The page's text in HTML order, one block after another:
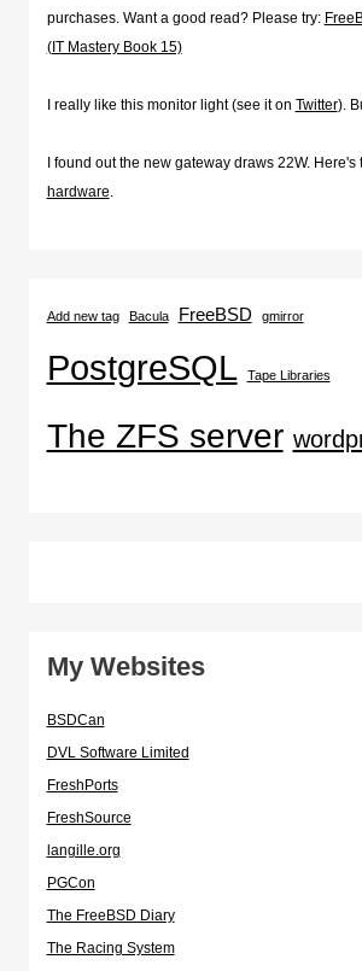
purchases. Want a good read? Please try:
(IT Mastery Book 15)
I really like this monitor light (see it on Twitter).
I found out the new gateway draws 22W. Here's
hardware.
Add new tag Bacula FreeBSD gmirror
PostgreSQL Tape Libraries
The ZFS server
My Websites
BSDCan
DVL Software Limited
FreshPorts
FreshSource
langille.org
PGCon
The FreeBSD Diary
The Racing System